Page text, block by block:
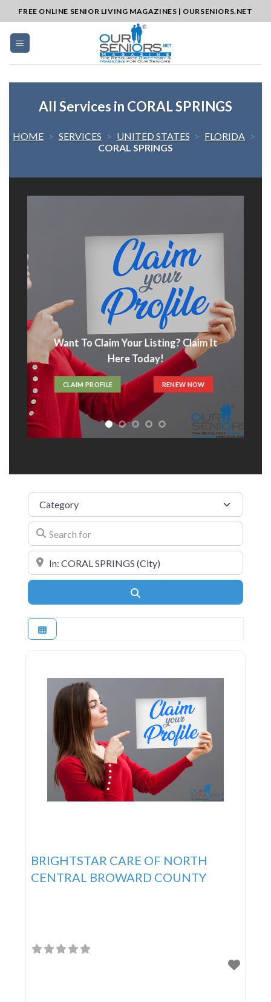
to
content
FREE ONLINE SENIOR LIVING MAGAZINES | OURSENIORS.NET
All Services in CORAL SPRINGS
HOME > SERVICES > UNITED STATES > FLORIDA >
CORAL SPRINGS
Advertise With Us
ADVERTISE HERE
Category
Search for
Near
BRIGHTSTAR CARE OF NORTH
CENTRAL BROWARD COUNTY